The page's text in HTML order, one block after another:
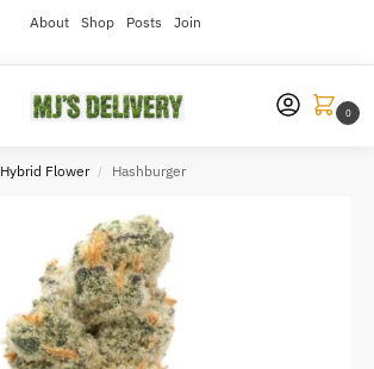
About Shop Posts Join
0
Hybrid Flower / Hashburger